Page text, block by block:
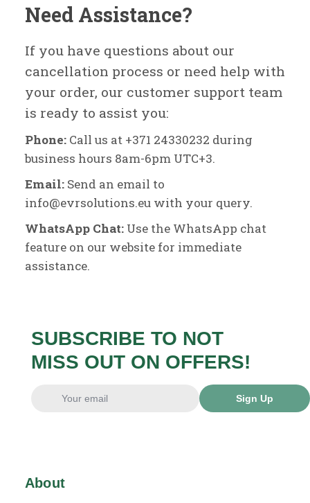
Need Assistance?
If you have questions about our
cancellation process or need help with
your order, our customer support team
is ready to assist you:
Phone: Call us at +371 24330232 during
business hours 8am-6pm UTC+3.
Email: Send an email to
info@evrsolutions.eu with your query.
WhatsApp Chat: Use the WhatsApp chat
feature on our website for immediate
assistance.
SUBSCRIBE TO NOT
MISS OUT ON OFFERS!
Sign Up
About